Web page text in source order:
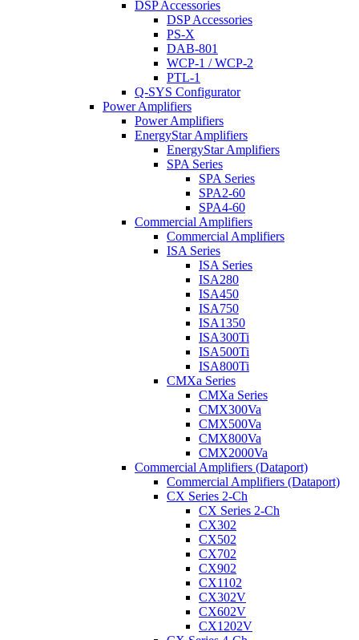
DSP Accessories
DSP Accessories
PS-X
DAB-801
WCP-1 / WCP-2
PTL-1
Q-SYS Configurator
Power Amplifiers
Power Amplifiers
EnergyStar Amplifiers
EnergyStar Amplifiers
SPA Series
SPA Series
SPA2-60
SPA4-60
Commercial Amplifiers
Commercial Amplifiers
ISA Series
ISA Series
ISA280
ISA450
ISA750
ISA1350
ISA300Ti
ISA500Ti
ISA800Ti
CMXa Series
CMXa Series
CMX300Va
CMX500Va
CMX800Va
CMX2000Va
Commercial Amplifiers (Dataport)
Commercial Amplifiers (Dataport)
CX Series 2-Ch
CX Series 2-Ch
CX302
CX502
CX702
CX902
CX1102
CX302V
CX602V
CX1202V